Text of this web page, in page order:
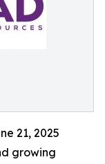
21, 2025
growing